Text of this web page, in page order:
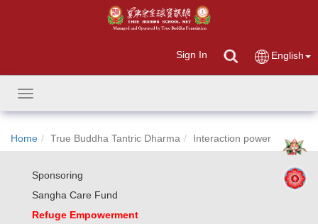
Sign In English
Toggle
navigation
Home True Buddha Tantric Dharma Interaction power
Sponsoring
Sangha Care Fund
Refuge Empowerment